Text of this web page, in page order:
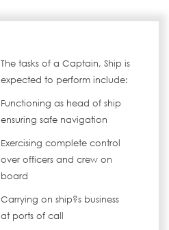
The tasks of a Captain, Ship is
expected to perform include:
Functioning as head of ship
ensuring safe navigation
Exercising complete control
over officers and crew on
board
Carrying on ship?s business
at ports of call